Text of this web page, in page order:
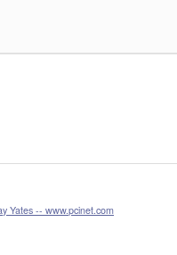
Yates -- www.pcinet.com